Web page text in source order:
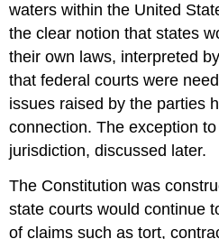
waters within the United
the clear notion that states
their own laws, interpreted
that federal courts were
issues raised by the parties
connection. The exception
jurisdiction, discussed later.
The Constitution was
state courts would continue
of claims such as tort,